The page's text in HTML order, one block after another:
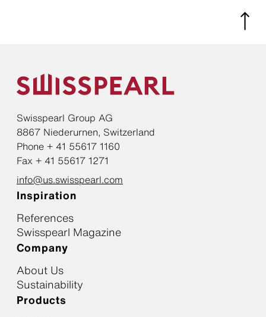
Swisspearl Group AG
8867 Niederurnen, Switzerland
Phone + 41 55617 1160
Fax + 41 55617 1271
info@us.swisspearl.com
Inspiration
References
Swisspearl Magazine
Company
About Us
Sustainability
Products